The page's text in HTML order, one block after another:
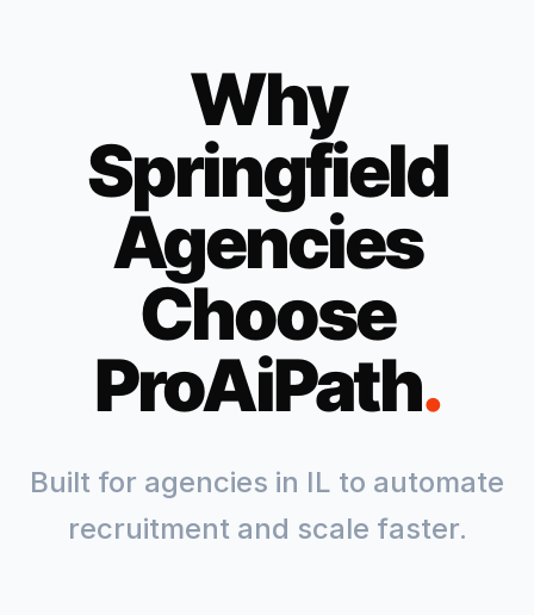
Why
Springfield
Agencies
Choose
ProAiPath.
Built for agencies in IL to automate
recruitment and scale faster.